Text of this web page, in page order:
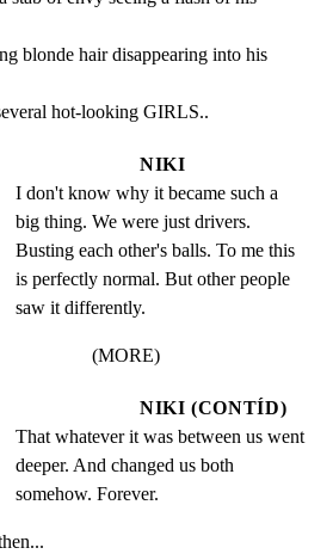
blonde hair disappearing into his
hot-looking GIRLS..
NIKI
I don't know why it became such a
big thing. We were just drivers.
Busting each other's balls. To me this
is perfectly normal. But other people
saw it differently.
(MORE)
NIKI (CONTÍD)
That whatever it was between us went
deeper. And changed us both
somehow. Forever.